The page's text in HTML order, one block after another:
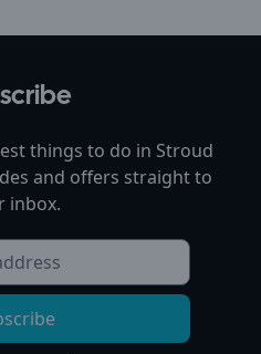
things to do in Stroud
and offers straight to
inbox.